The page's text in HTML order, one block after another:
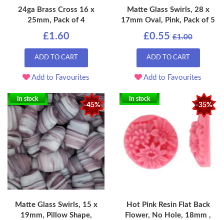
24ga Brass Cross 16 x
25mm, Pack of 4
£1.60
ADD TO CART
Add to Favourites
Matte Glass Swirls, 28 x
17mm Oval, Pink, Pack of 5
£0.55 £1.00
ADD TO CART
Add to Favourites
-45%
In stock
Matte Glass Swirls, 15 x
19mm, Pillow Shape,
-35%
In stock
Hot Pink Resin Flat Back
Flower, No Hole, 18mm ,